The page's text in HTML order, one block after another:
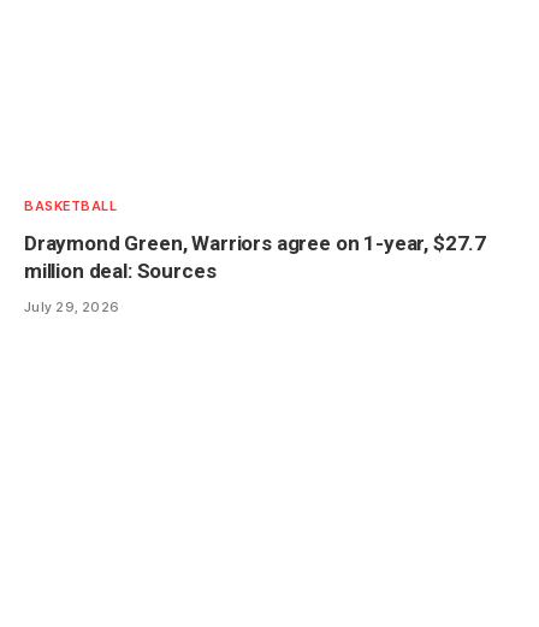
BASKETBALL
Draymond Green, Warriors agree on 1-year, $27.7
million deal: Sources
July 29, 2026